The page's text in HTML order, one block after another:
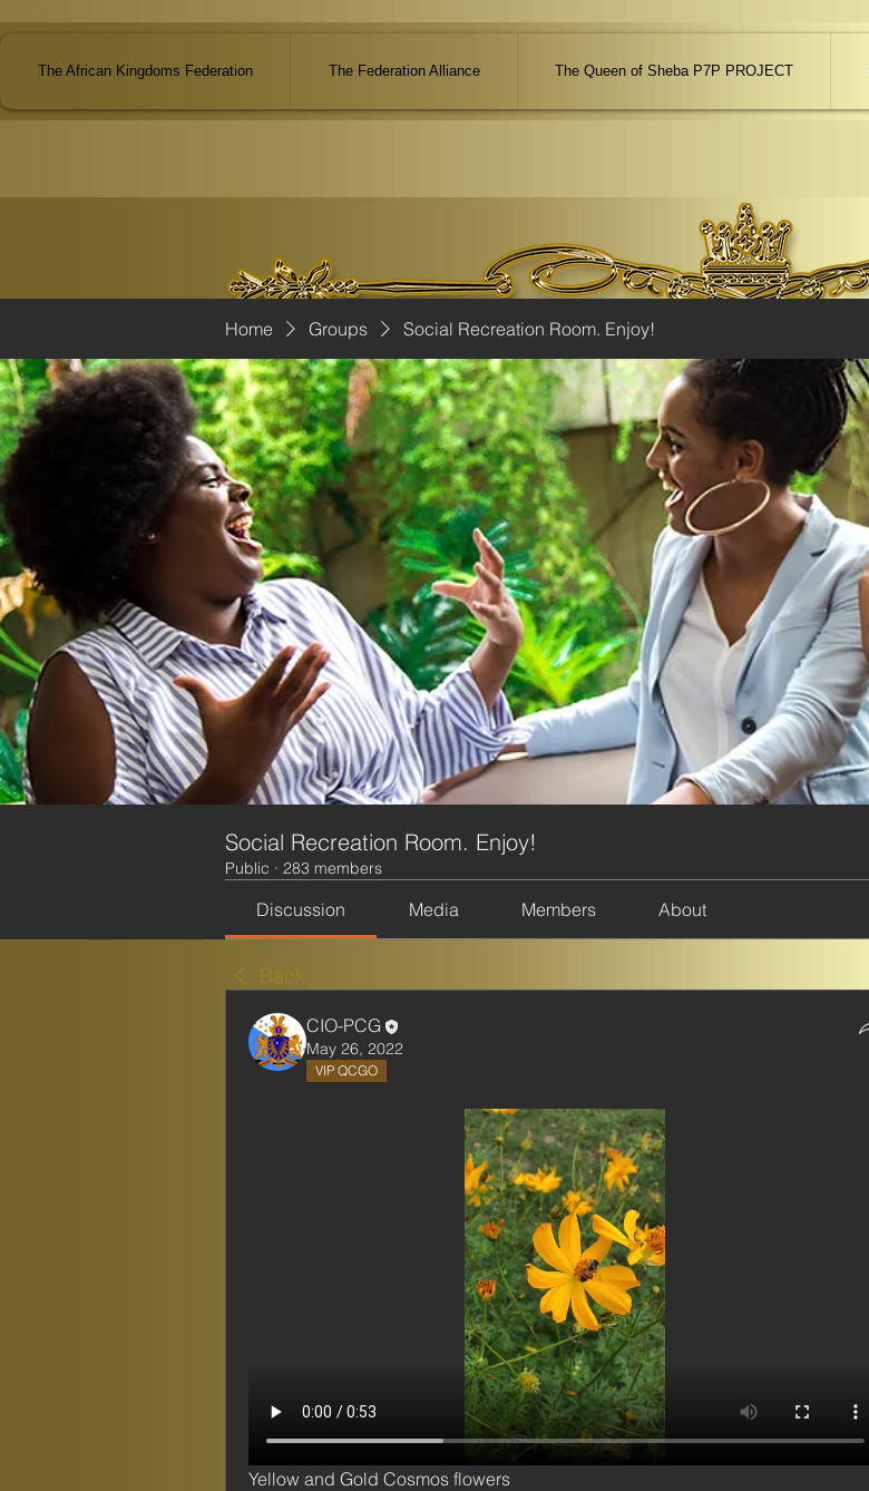
The African Kingdoms Federation The Federation Alliance The Queen of Sheba P7P PROJECT
Home Groups Social Recreation Room. Enjoy!
Social Recreation Room. Enjoy!
Public · 283 members
Discussion Media Members About
Back
CIO-PCG
May 26, 2022
VIP QCGO
Yellow and Gold Cosmos flowers